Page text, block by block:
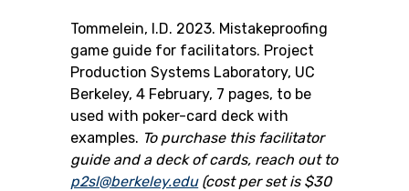
Tommelein, I.D. 2023. Mistakeproofing
game guide for facilitators. Project
Production Systems Laboratory, UC
Berkeley, 4 February, 7 pages, to be
used with poker-card deck with
examples. To purchase this facilitator
guide and a deck of cards, reach out to
p2sl@berkeley.edu(cost per set is $30